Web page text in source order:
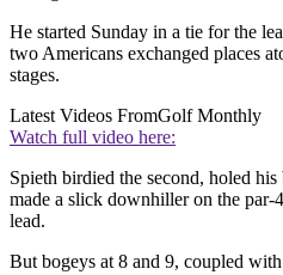
He started Sunday in a tie for the
two Americans exchanged places
stages.
Latest Videos FromGolf Monthly
Watch full video here:
Spieth birdied the second, holed
made a slick downhiller on the
lead.
But bogeys at 8 and 9, coupled